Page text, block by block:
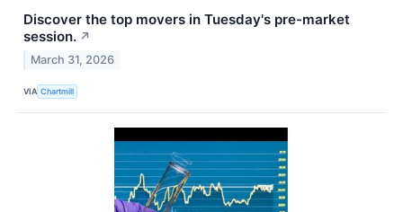
Discover the top movers in Tuesday's pre-market
session. ↗
March 31, 2026
VIA Chartmill